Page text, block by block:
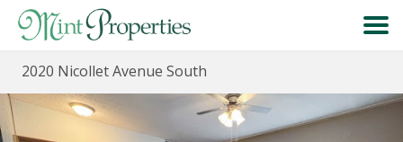
HOME
SEARCH
2020 Nicollet Avenue South